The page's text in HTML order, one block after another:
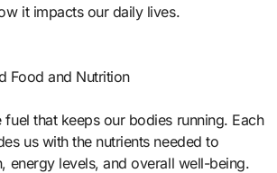
it impacts our daily lives.
Food and Nutrition
fuel that keeps our bodies running. Each
us with the nutrients needed to
energy levels, and overall well-being.